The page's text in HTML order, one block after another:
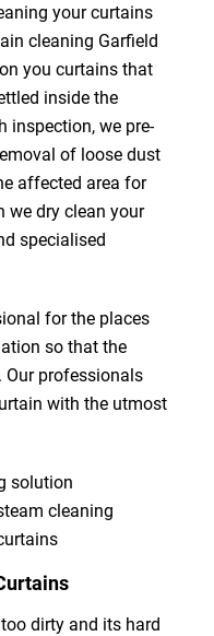
your curtains
cleaning Garfield
you curtains that
inside the
inspection, we pre-
of loose dust
affected area for
we dry clean your
specialised
for the places
so that the
professionals
with the utmost
solution
cleaning
dirty and its hard